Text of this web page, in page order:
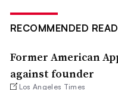
RECOMMENDED
Former American
against founder
Los Angeles Times